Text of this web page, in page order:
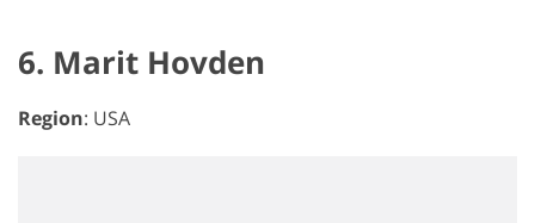
6. Marit Hovden
Region: USA